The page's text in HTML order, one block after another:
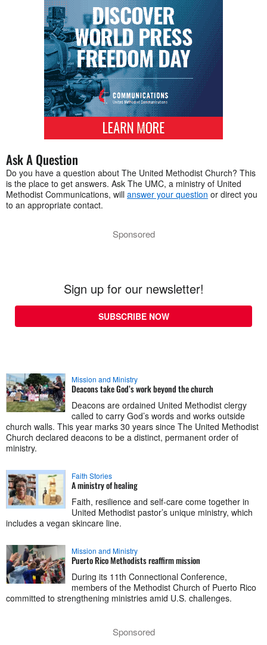
Ask A Question
Do you have a question about The United Methodist Church? This
is the place to get answers. Ask The UMC, a ministry of United
Methodist Communications, will answer your question or direct you
to an appropriate contact.
Sponsored
Sign up for our newsletter!
SUBSCRIBE NOW
Mission and Ministry
Deacons take God’s work beyond the church
Deacons are ordained United Methodist clergy
called to carry God’s words and works outside
church walls. This year marks 30 years since The United Methodist
Church declared deacons to be a distinct, permanent order of
ministry.
Faith Stories
A ministry of healing
Faith, resilience and self-care come together in
United Methodist pastor’s unique ministry, which
includes a vegan skincare line.
Mission and Ministry
Puerto Rico Methodists reaffirm mission
During its 11th Connectional Conference,
members of the Methodist Church of Puerto Rico
committed to strengthening ministries amid U.S. challenges.
Sponsored